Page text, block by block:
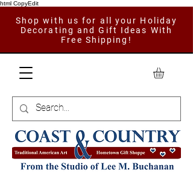
html CopyEdit
Shop with us for all your Holiday
Decorating and Gift Ideas With
Free Shipping!